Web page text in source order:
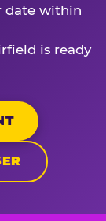
date within
is ready